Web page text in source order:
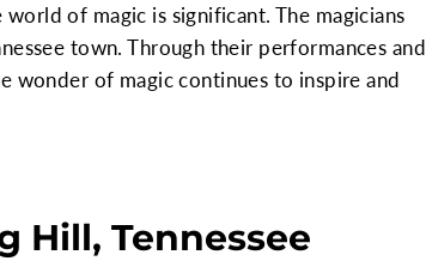
of magic is significant. The magicians
town. Through their performances and
wonder of magic continues to inspire and
Hill, Tennessee